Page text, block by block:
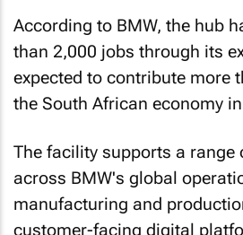
According to BMW, the hub
than 2,000 jobs through its
expected to contribute more
the South African economy
The facility supports a range
across BMW's global
manufacturing and
customer-facing digital